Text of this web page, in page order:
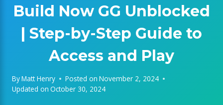
Build Now GG Unblocked
| Step-by-Step Guide to
Access and Play
ByMatt Henry Posted on November 2, 2024
Updated on October 30, 2024